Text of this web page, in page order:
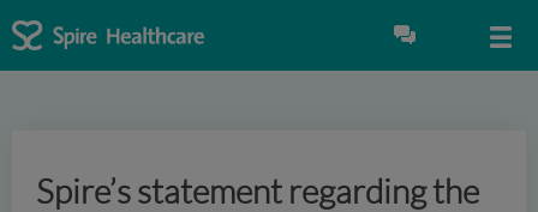
Spire’s statement regarding the